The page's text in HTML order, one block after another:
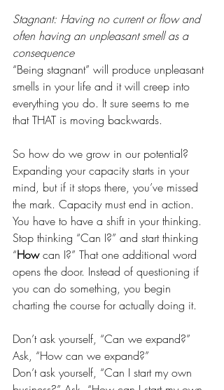
Stagnant: Having no current or flow and
often having an unpleasant smell as a
consequence
“Being stagnant” will produce unpleasant
smells in your life and it will creep into
everything you do. It sure seems to me
that THAT is moving backwards.
So how do we grow in our potential?
Expanding your capacity starts in your
mind, but if it stops there, you’ve missed
the mark. Capacity must end in action.
You have to have a shift in your thinking.
Stop thinking “Can I?” and start thinking
“How can I?” That one additional word
opens the door. Instead of questioning if
you can do something, you begin
charting the course for actually doing it.
Don’t ask yourself, “Can we expand?”
Ask, “How can we expand?”
Don’t ask yourself, “Can I start my own